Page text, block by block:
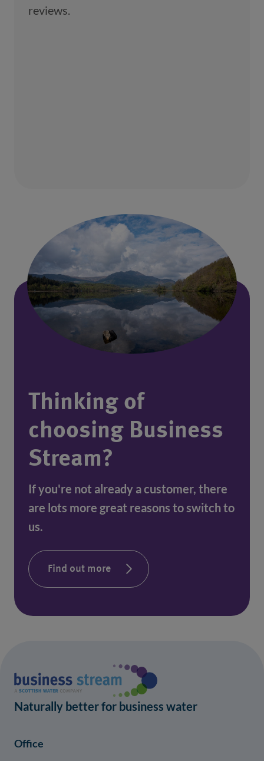
reviews.
Thinking of
choosing Business
Stream?
If you're not already a customer, there
are lots more great reasons to switch to
us.
Find out more
Naturally better for business water
Office